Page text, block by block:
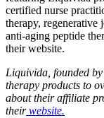
certified nurse
therapy, regenerative
anti-aging peptide
their website.
Liquivida, founded
therapy products to
about their affiliate
their website.